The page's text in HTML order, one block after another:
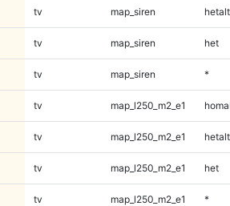
tv map_siren hetalt
tv map_siren het
tv map_siren *
tv map_l250_m2_e1
tv map_l250_m2_e1 hetalt
tv map_l250_m2_e1 het
tv map_l250_m2_e1 *